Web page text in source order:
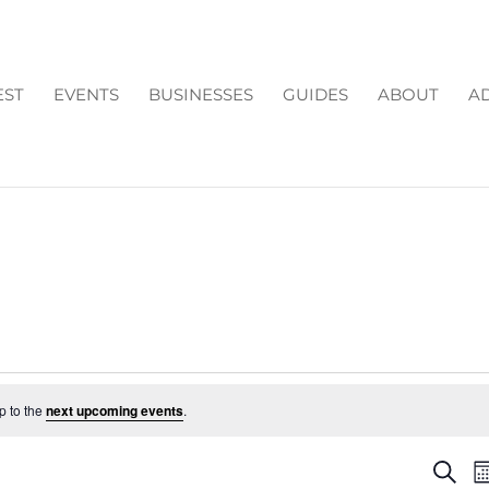
EVENTS BUSINESSES GUIDES ABOUT
to the next upcoming events.
Search